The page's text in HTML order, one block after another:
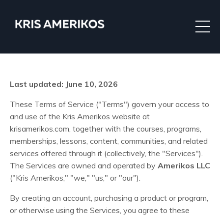
Last updated: June 10, 2026
These Terms of Service ("Terms") govern your access to
and use of the Kris Amerikos website at
krisamerikos.com, together with the courses, programs,
memberships, lessons, content, communities, and related
services offered through it (collectively, the "Services").
The Services are owned and operated by Amerikos LLC
("Kris Amerikos," "we," "us," or "our").
By creating an account, purchasing a product or program,
or otherwise using the Services, you agree to these